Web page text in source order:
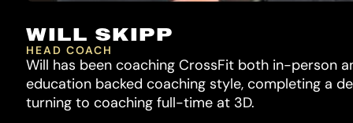
WILL SKIPP
HEAD COACH
Will has been coaching CrossFit both in-person
education backed coaching style, completing a
turning to coaching full-time at 3D.